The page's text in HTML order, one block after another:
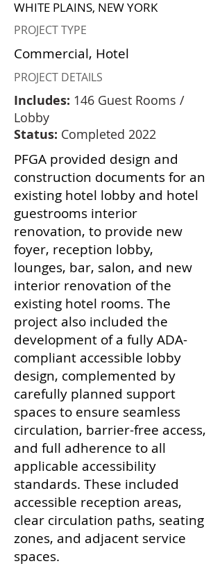
WHITE PLAINS, NEW YORK
PROJECT TYPE
Commercial, Hotel
PROJECT DETAILS
Includes: 146 Guest Rooms /
Lobby
Status: Completed 2022
PFGA provided design and
construction documents for an
existing hotel lobby and hotel
guestrooms interior
renovation, to provide new
foyer, reception lobby,
lounges, bar, salon, and new
interior renovation of the
existing hotel rooms. The
project also included the
development of a fully ADA-
compliant accessible lobby
design, complemented by
carefully planned support
spaces to ensure seamless
circulation, barrier-free access,
and full adherence to all
applicable accessibility
standards. These included
accessible reception areas,
clear circulation paths, seating
zones, and adjacent service
spaces.